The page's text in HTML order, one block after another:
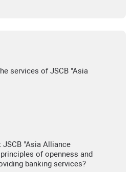
services of JSCB "Asia
"Asia Alliance
of openness and
banking services?